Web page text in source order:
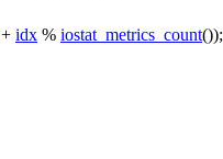
+ idx % iostat_metrics_count());